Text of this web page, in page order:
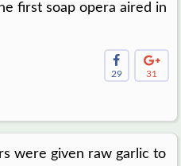
first soap opera aired in
29
31
were given raw garlic to